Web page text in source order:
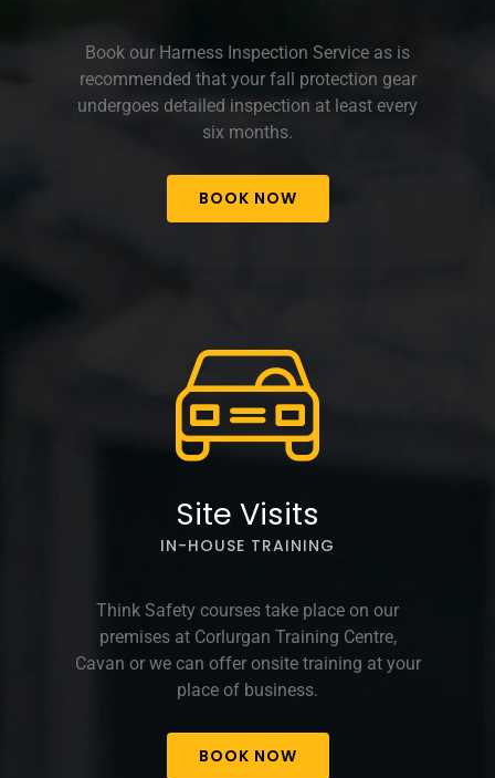
Book our Harness Inspection Service as is
recommended that your fall protection gear
undergoes detailed inspection at least every
six months.
BOOK NOW
Site Visits
IN-HOUSE TRAINING
Think Safety courses take place on our
premises at Corlurgan Training Centre,
Cavan or we can offer onsite training at your
place of business.
BOOK NOW